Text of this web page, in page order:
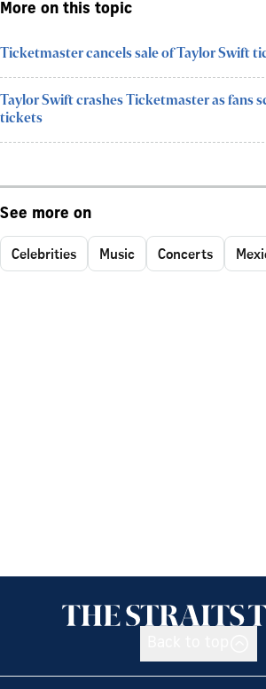
More on this topic
Ticketmaster cancels sale of Taylor Swift
Taylor Swift crashes Ticketmaster as fans
tickets
See more on
Celebrities Music Concerts